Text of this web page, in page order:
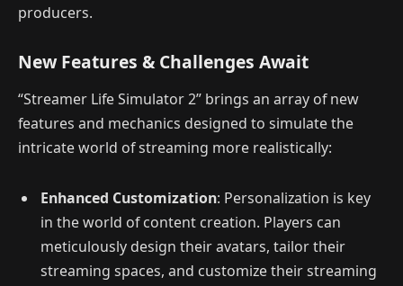
producers.
New Features & Challenges Await
“Streamer Life Simulator 2” brings an array of new
features and mechanics designed to simulate the
intricate world of streaming more realistically:
Enhanced Customization: Personalization is key
in the world of content creation. Players can
meticulously design their avatars, tailor their
streaming spaces, and customize their streaming